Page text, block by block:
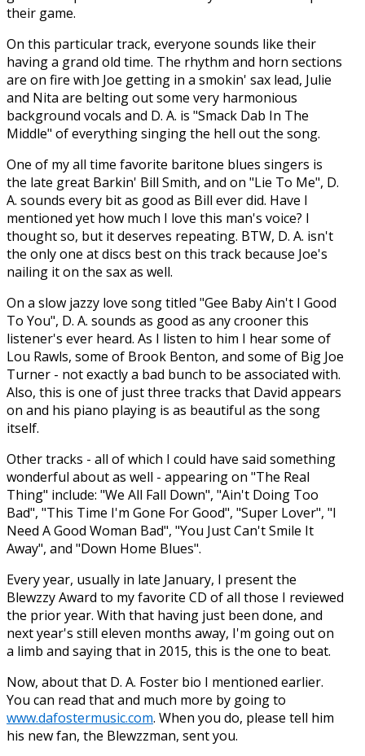
their game.
On this particular track, everyone sounds like their
having a grand old time. The rhythm and horn sections
are on fire with Joe getting in a smokin' sax lead, Julie
and Nita are belting out some very harmonious
background vocals and D. A. is "Smack Dab In The
Middle" of everything singing the hell out the song.
One of my all time favorite baritone blues singers is
the late great Barkin' Bill Smith, and on "Lie To Me", D.
A. sounds every bit as good as Bill ever did. Have I
mentioned yet how much I love this man's voice? I
thought so, but it deserves repeating. BTW, D. A. isn't
the only one at discs best on this track because Joe's
nailing it on the sax as well.
On a slow jazzy love song titled "Gee Baby Ain't I Good
To You", D. A. sounds as good as any crooner this
listener's ever heard. As I listen to him I hear some of
Lou Rawls, some of Brook Benton, and some of Big Joe
Turner - not exactly a bad bunch to be associated with.
Also, this is one of just three tracks that David appears
on and his piano playing is as beautiful as the song
itself.
Other tracks - all of which I could have said something
wonderful about as well - appearing on "The Real
Thing" include: "We All Fall Down", "Ain't Doing Too
Bad", "This Time I'm Gone For Good", "Super Lover", "I
Need A Good Woman Bad", "You Just Can't Smile It
Away", and "Down Home Blues".
Every year, usually in late January, I present the
Blewzzy Award to my favorite CD of all those I reviewed
the prior year. With that having just been done, and
next year's still eleven months away, I'm going out on
a limb and saying that in 2015, this is the one to beat.
Now, about that D. A. Foster bio I mentioned earlier.
You can read that and much more by going to
www.dafostermusic.com. When you do, please tell him
his new fan, the Blewzzman, sent you.